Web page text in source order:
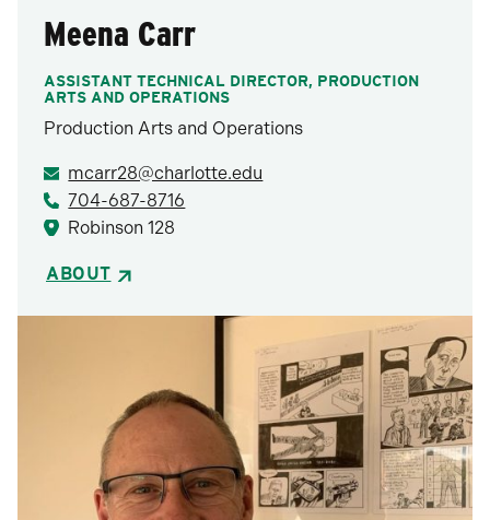
Meena Carr
ASSISTANT TECHNICAL DIRECTOR, PRODUCTION
ARTS AND OPERATIONS
Production Arts and Operations
mcarr28@charlotte.edu
704-687-8716
Robinson 128
ABOUT